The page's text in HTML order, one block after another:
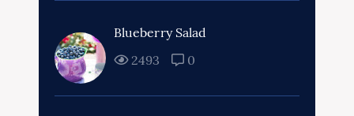
Blueberry Salad
2493
0